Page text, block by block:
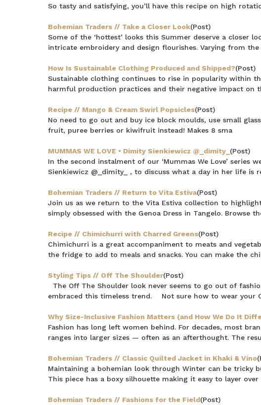
So tasty and satisfying, you’ll have this recipe on high
Bohemian Traders // Take a Closer Look(Post)
Some of the ‘hottest’ looks this Summer deserve a closer
intricate embroidery and design flourishes. Varying from
How Is Sustainable Clothing Produced and Shipped?(Post)
Sustainable clothing continues to rise in popularity within
harmful production practices and their negative impact on
Recipe // Mango & Cream Swirl Popsicles(Post)
No need to go out and buy ice block moulds, use small
fruit, puree berries or kiwifruit instead! Makes 8 sma
MUMMAS WE LOVE • Dimity Sienkiewicz @_dimity_ (Post)
In the second instalment of our ‘Mummas We Love’
Sienkiewicz @_dimity_ , to discuss what a day in her life is
Bohemian Traders // Return to Vita Estiva(Post)
Join us as we return to the Vita Estiva collection to
simply obsessed with the Genoa Dress in Tangelo. Browse
Recipe // Chimichurri with Charred Greens(Post)
Chimichurri is a great accompaniment to meats and
the fridge to add to meals and snacks. You can make the
Styling Tips // Off The Shoulder(Post)
The Off The Shoulder look never seems to go out of
embraced this timeless trend. Not sure how to wear your
Why Size-Inclusive Fashion Matters (and How We Do It
Fashion has long left women behind. For decades, most
ranges into larger sizes — often as an afterthought. The
Bohemian Traders // Classic Quilted Jacket in Khaki & Vino
Maintaining a bohemian look through Winter can be tricky
This piece has a boxy silhouette making it easy to layer
Bohemian Traders // Fashions for the Field(Post)